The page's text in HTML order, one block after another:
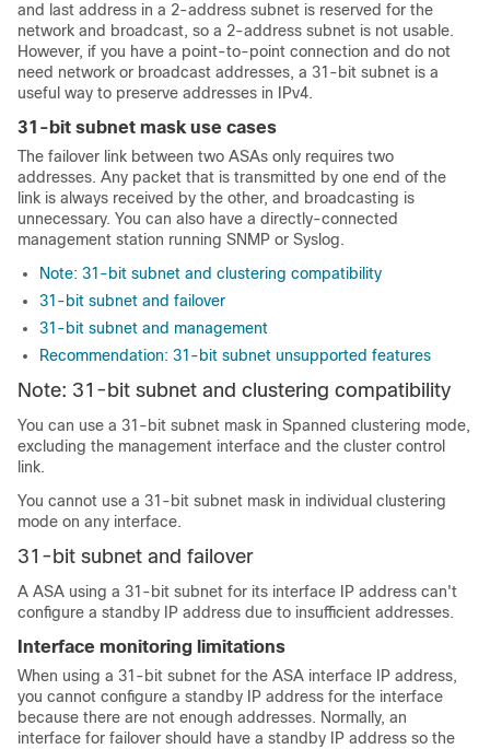
and last address in a 2-address subnet is reserved for the
network and broadcast, so a 2-address subnet is not usable.
However, if you have a point-to-point connection and do not
need network or broadcast addresses, a 31-bit subnet is a
useful way to preserve addresses in IPv4.
31-bit subnet mask use cases
The failover link between two ASAs only requires two
addresses. Any packet that is transmitted by one end of the
link is always received by the other, and broadcasting is
unnecessary. You can also have a directly-connected
management station running SNMP or Syslog.
Note: 31-bit subnet and clustering compatibility
31-bit subnet and failover
31-bit subnet and management
Recommendation: 31-bit subnet unsupported features
Note: 31-bit subnet and clustering compatibility
You can use a 31-bit subnet mask in Spanned clustering mode,
excluding the management interface and the cluster control
link.
You cannot use a 31-bit subnet mask in individual clustering
mode on any interface.
31-bit subnet and failover
A ASA using a 31-bit subnet for its interface IP address can't
configure a standby IP address due to insufficient addresses.
Interface monitoring limitations
When using a 31-bit subnet for the ASA interface IP address,
you cannot configure a standby IP address for the interface
because there are not enough addresses. Normally, an
interface for failover should have a standby IP address so the